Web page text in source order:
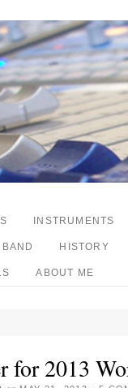
INSTRUMENTS
BAND HISTORY
ABOUT ME
for 2013